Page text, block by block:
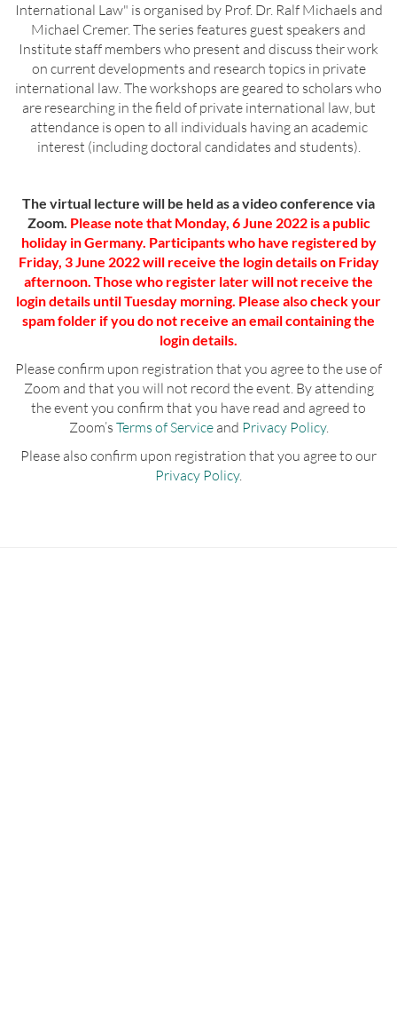
International Law" is organised by Prof. Dr. Ralf Michaels and
Michael Cremer. The series features guest speakers and
Institute staff members who present and discuss their work
on current developments and research topics in private
international law. The workshops are geared to scholars who
are researching in the field of private international law, but
attendance is open to all individuals having an academic
interest (including doctoral candidates and students).
The virtual lecture will be held as a video conference via
Zoom. Please note that Monday, 6 June 2022 is a public
holiday in Germany. Participants who have registered by
Friday, 3 June 2022 will receive the login details on Friday
afternoon. Those who register later will not receive the
login details until Tuesday morning. Please also check your
spam folder if you do not receive an email containing the
login details.
Please confirm upon registration that you agree to the use of
Zoom and that you will not record the event. By attending
the event you confirm that you have read and agreed to
Zoom’s Terms of Serviceand Privacy Policy.
Please also confirm upon registration that you agree to our
Privacy Policy.